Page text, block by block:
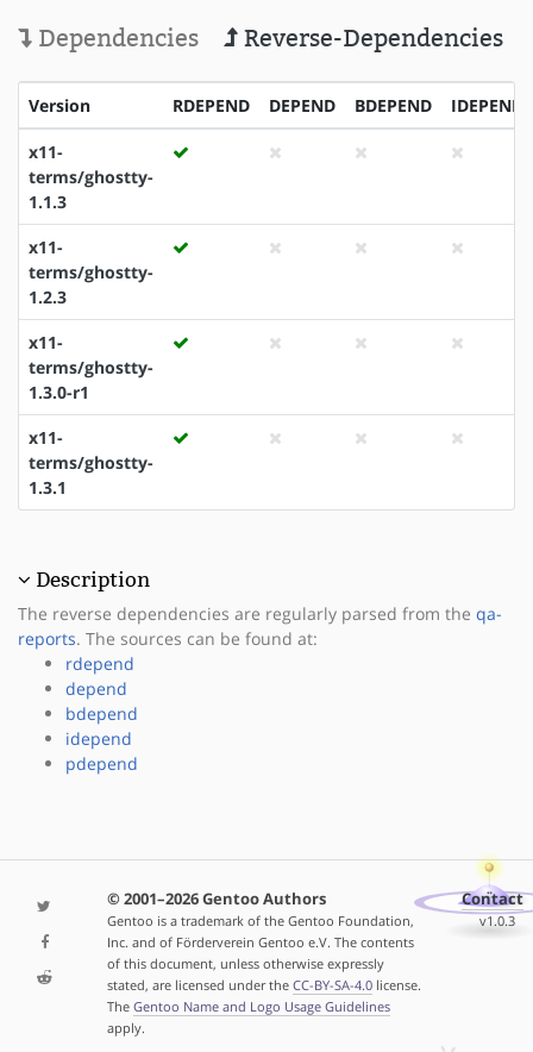
Dependencies Reverse-Dependencies
Version RDEPEND DEPEND BDEPEND IDEPEND
x11-
terms/ghostty-
1.1.3
x11-
terms/ghostty-
1.2.3
x11-
terms/ghostty-
1.3.0-r1
x11-
terms/ghostty-
1.3.1
Description
The reverse dependencies are regularly parsed from the qa-
reports. The sources can be found at:
rdepend
depend
bdepend
idepend
pdepend
© 2001–2026 Gentoo Authors
Gentoo is a trademark of the Gentoo Foundation,
Inc. and of Förderverein Gentoo e.V. The contents
of this document, unless otherwise expressly
stated, are licensed under the CC-BY-SA-4.0license.
The Gentoo Name and Logo Usage Guidelines
apply.
Contact
v1.0.3